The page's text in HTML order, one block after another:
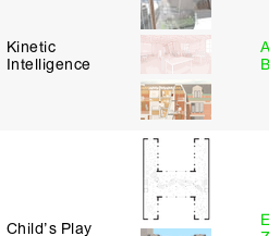
Kinetic
Intelligence
Child’s Play